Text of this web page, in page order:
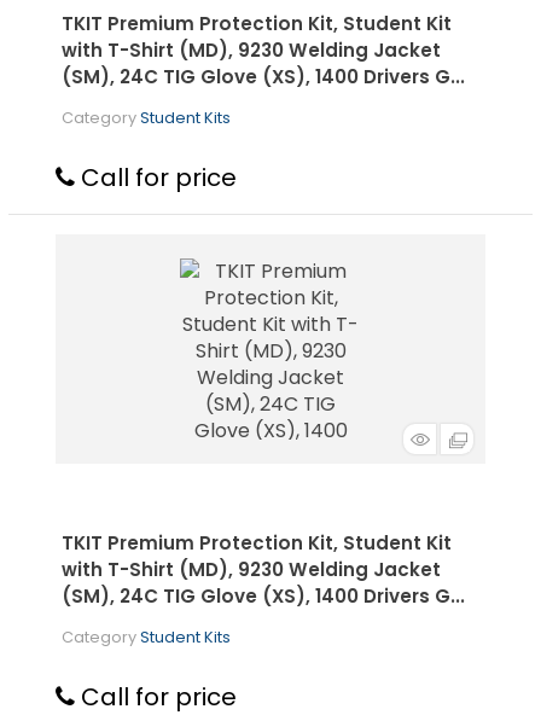
TKIT Premium Protection Kit, Student Kit
with T-Shirt (MD), 9230 Welding Jacket
(SM), 24C TIG Glove (XS), 1400 Drivers G...
CategoryStudent Kits
Call for price
TKIT Premium Protection Kit, Student Kit
with T-Shirt (MD), 9230 Welding Jacket
(SM), 24C TIG Glove (XS), 1400 Drivers G...
CategoryStudent Kits
Call for price